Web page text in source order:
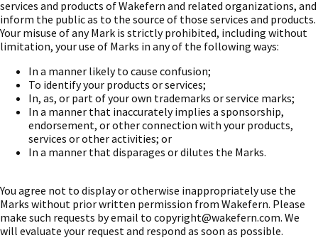
services and products of Wakefern and related organizations, and
inform the public as to the source of those services and products.
Your misuse of any Mark is strictly prohibited, including without
limitation, your use of Marks in any of the following ways:
In a manner likely to cause confusion;
To identify your products or services;
In, as, or part of your own trademarks or service marks;
In a manner that inaccurately implies a sponsorship,
endorsement, or other connection with your products,
services or other activities; or
In a manner that disparages or dilutes the Marks.
You agree not to display or otherwise inappropriately use the
Marks without prior written permission from Wakefern. Please
make such requests by email to copyright@wakefern.com. We
will evaluate your request and respond as soon as possible.